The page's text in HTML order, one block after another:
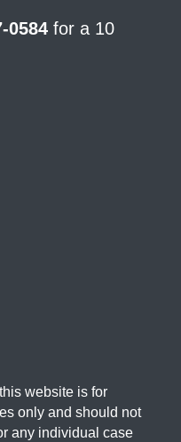
0584 for a 10
website is for
only and should not
any individual case